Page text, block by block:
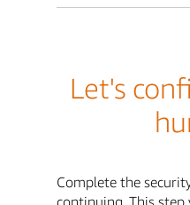
Let's
Complete the
continuing. This